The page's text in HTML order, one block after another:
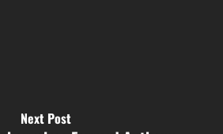
Next Post